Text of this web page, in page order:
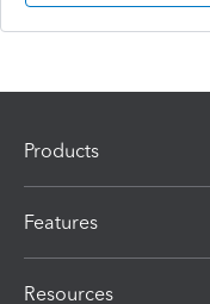
Products
Features
Resources